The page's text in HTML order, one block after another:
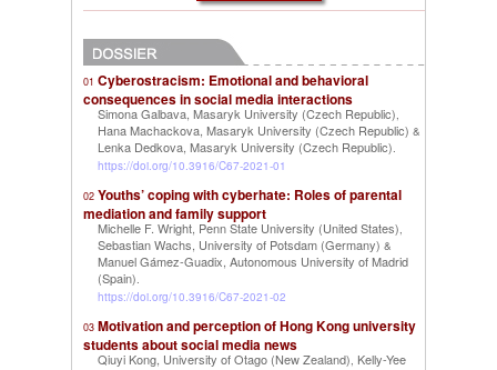
01 Cyberostracism: Emotional and behavioral
consequences in social media interactions
Simona Galbava, Masaryk University (Czech Republic),
Hana Machackova, Masaryk University (Czech Republic) &
Lenka Dedkova, Masaryk University (Czech Republic).
https://doi.org/10.3916/C67-2021-01
02 Youths’ coping with cyberhate: Roles of parental
mediation and family support
Michelle F. Wright, Penn State University (United States),
Sebastian Wachs, University of Potsdam (Germany) &
Manuel Gámez-Guadix, Autonomous University of Madrid
(Spain).
https://doi.org/10.3916/C67-2021-02
03 Motivation and perception of Hong Kong university
students about social media news
Qiuyi Kong, University of Otago (New Zealand), Kelly-Yee